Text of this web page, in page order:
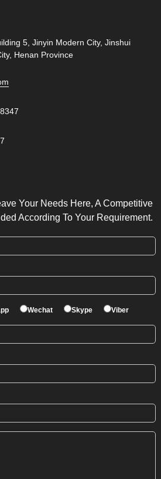
5, Jinyin Modern City, Jinshui
Henan Province
Your Needs Here, A Competitive
According To Your Requirement.
Wechat Skype Viber